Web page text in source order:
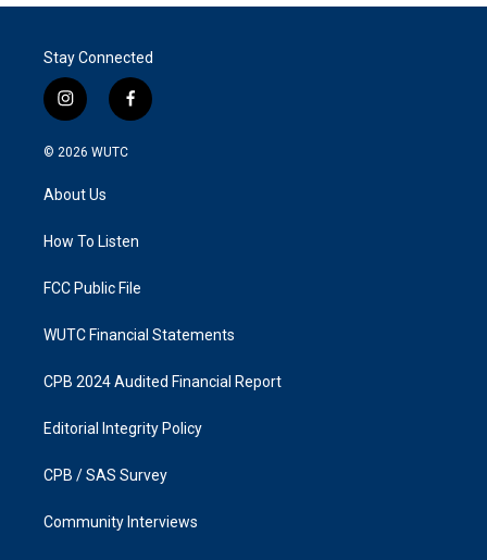
Stay Connected
i
n
s
g
a
f
a
k
© 2026 WUTC
About Us
How To Listen
FCC Public File
WUTC Financial Statements
CPB 2024 Audited Financial Report
Editorial Integrity Policy
CPB / SAS Survey
Community Interviews